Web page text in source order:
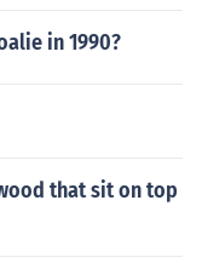
in 1990?
that sit on top